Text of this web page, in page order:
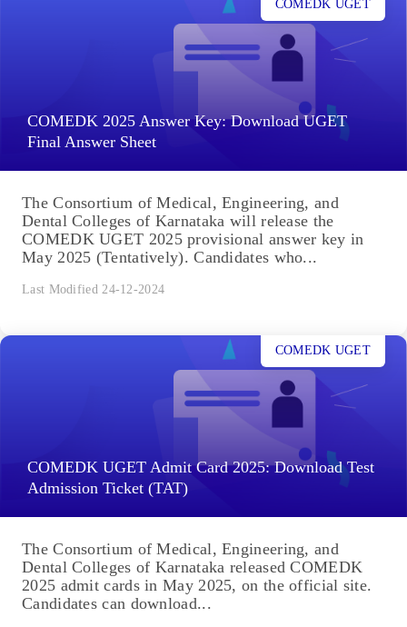
COMEDK 2025 Answer Key: Download UGET
Final Answer Sheet
COMEDK UGET
The Consortium of Medical, Engineering, and
Dental Colleges of Karnataka will release the
COMEDK UGET 2025 provisional answer key in
May 2025 (Tentatively). Candidates who...
Last Modified 24-12-2024
COMEDK UGET Admit Card 2025: Download Test
Admission Ticket (TAT)
COMEDK UGET
The Consortium of Medical, Engineering, and
Dental Colleges of Karnataka released COMEDK
2025 admit cards in May 2025, on the official site.
Candidates can download...